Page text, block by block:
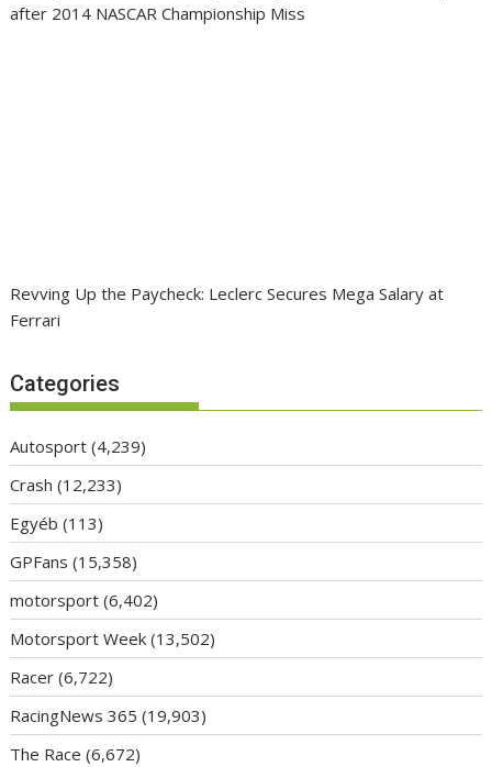
after 2014 NASCAR Championship Miss
Revving Up the Paycheck: Leclerc Secures Mega Salary at
Ferrari
Categories
Autosport (4,239)
Crash (12,233)
Egyéb (113)
GPFans (15,358)
motorsport (6,402)
Motorsport Week (13,502)
Racer (6,722)
RacingNews 365 (19,903)
The Race (6,672)